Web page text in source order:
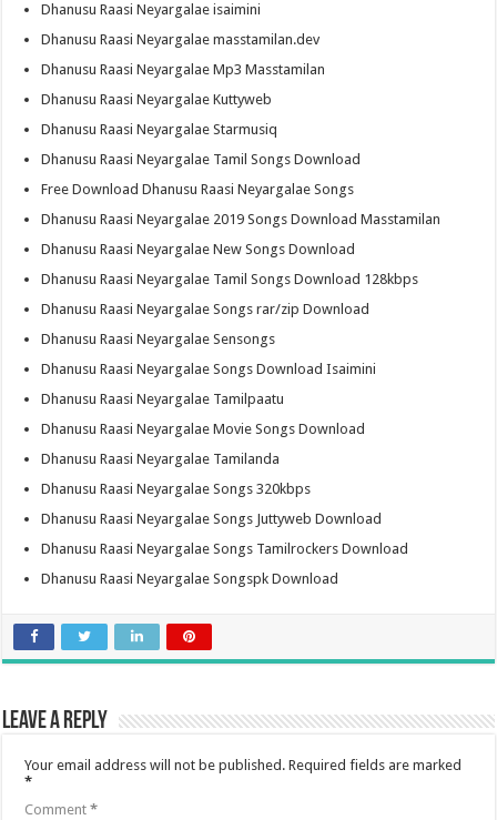
Dhanusu Raasi Neyargalae isaimini
Dhanusu Raasi Neyargalae masstamilan.dev
Dhanusu Raasi Neyargalae Mp3 Masstamilan
Dhanusu Raasi Neyargalae Kuttyweb
Dhanusu Raasi Neyargalae Starmusiq
Dhanusu Raasi Neyargalae Tamil Songs Download
Free Download Dhanusu Raasi Neyargalae Songs
Dhanusu Raasi Neyargalae 2019 Songs Download Masstamilan
Dhanusu Raasi Neyargalae New Songs Download
Dhanusu Raasi Neyargalae Tamil Songs Download 128kbps
Dhanusu Raasi Neyargalae Songs rar/zip Download
Dhanusu Raasi Neyargalae Sensongs
Dhanusu Raasi Neyargalae Songs Download Isaimini
Dhanusu Raasi Neyargalae Tamilpaatu
Dhanusu Raasi Neyargalae Movie Songs Download
Dhanusu Raasi Neyargalae Tamilanda
Dhanusu Raasi Neyargalae Songs 320kbps
Dhanusu Raasi Neyargalae Songs Juttyweb Download
Dhanusu Raasi Neyargalae Songs Tamilrockers Download
Dhanusu Raasi Neyargalae Songspk Download
Leave a Reply
Your email address will not be published. Required fields are marked
*
Comment*